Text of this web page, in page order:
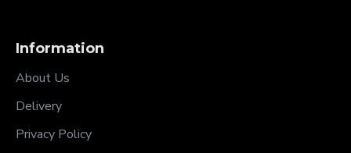
Information
About Us
Delivery
Privacy Policy